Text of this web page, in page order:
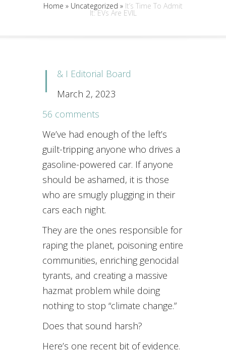
Home » Uncategorized » It’s Time To Admit
It: EVs Are EVIL
I
& I Editorial Board
March 2, 2023
56 comments
We’ve had enough of the left’s
guilt-tripping anyone who drives a
gasoline-powered car. If anyone
should be ashamed, it is those
who are smugly plugging in their
cars each night.
They are the ones responsible for
raping the planet, poisoning entire
communities, enriching genocidal
tyrants, and creating a massive
hazmat problem while doing
nothing to stop “climate change.”
Does that sound harsh?
Here’s one recent bit of evidence.